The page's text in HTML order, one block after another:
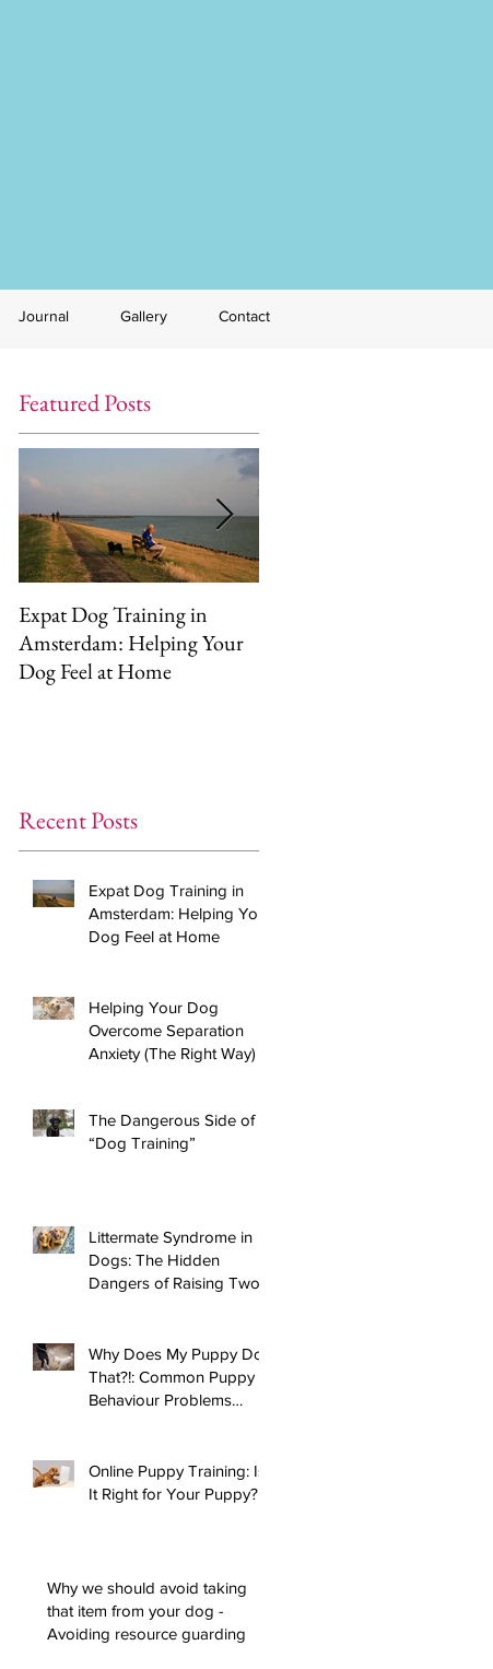
Journal Gallery Contact
Featured Posts
Expat Dog Training in
Amsterdam: Helping Your
Dog Feel at Home
Recent Posts
Expat Dog Training in
Amsterdam: Helping Your
Dog Feel at Home
Helping Your Dog
Overcome Separation
Anxiety (The Right Way)
The Dangerous Side of
“Dog Training”
Littermate Syndrome in
Dogs: The Hidden
Dangers of Raising Two
Why Does My Puppy Do
That?!: Common Puppy
Behaviour Problems
Online Puppy Training: Is
It Right for Your Puppy?
Why we should avoid taking
that item from your dog -
Avoiding resource guarding